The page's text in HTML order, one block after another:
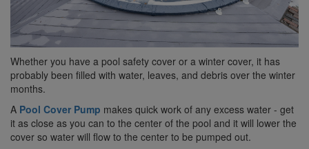
Whether you have a pool safety cover or a winter cover, it has
probably been filled with water, leaves, and debris over the winter
months.
A Pool Cover Pump makes quick work of any excess water - get
it as close as you can to the center of the pool and it will lower the
cover so water will flow to the center to be pumped out.